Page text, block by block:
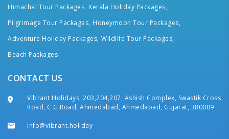
Himachal Tour Packages, Kerala Holiday Packages,
Pilgrimage Tour Packages, Honeymoon Tour Packages,
Adventure Holiday Packages, Wildlife Tour Packages,
Beach Packages
CONTACT US
Vibrant Holidays, 203,204,207, Ashish Complex, Swastik Cross
Road, C G Road, Ahmedabad, Ahmedabad, Gujarat, 380009
info@vibrant.holiday